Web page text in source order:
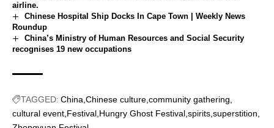
airline.
Chinese Hospital Ship Docks In Cape Town | Weekly News
Roundup
China’s Ministry of Human Resources and Social Security
recognises 19 new occupations
TAGGED: China Chinese culture community gathering
cultural event Festival Hungry Ghost Festival spirits superstition